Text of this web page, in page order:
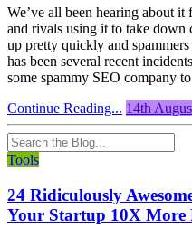
We’ve all been hearing about
and rivals using it to take down
up pretty quickly and
has been several recent
some spammy SEO company
Continue Reading... 14th
Tools
24 Ridiculously
Your Startup 10X More